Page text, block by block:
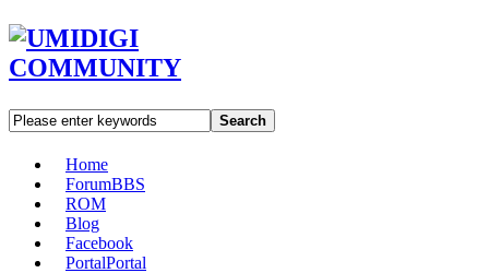
Search
Home
ForumBBS
ROM
Blog
Facebook
PortalPortal